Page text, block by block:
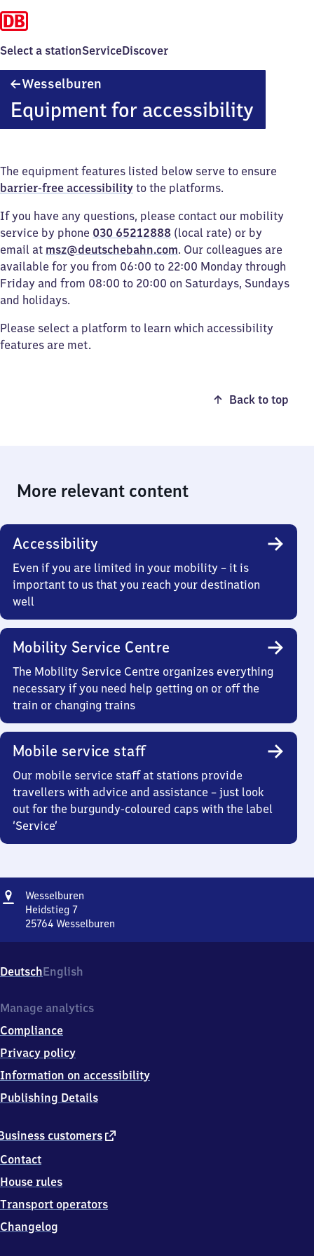
Select a stationServiceDiscover
Wesselburen
Equipment for accessibility
The equipment features listed below serve to ensure
barrier-free accessibility to the platforms.
If you have any questions, please contact our mobility
service by phone 030 65212888 (local rate) or by
email at msz@deutschebahn.com. Our colleagues are
available for you from 06:00 to 22:00 Monday through
Friday and from 08:00 to 20:00 on Saturdays, Sundays
and holidays.
Please select a platform to learn which accessibility
features are met.
Back to top
More relevant content
Accessibility
Even if you are limited in your mobility – it is
important to us that you reach your destination
well
Mobility Service Centre
The Mobility Service Centre organizes everything
necessary if you need help getting on or off the
train or changing trains
Mobile service staff
Our mobile service staff at stations provide
travellers with advice and assistance – just look
out for the burgundy-coloured caps with the label
‘Service’
Address
Wesselburen
Heidstieg 7
25764 Wesselburen
7,
2
7
4
Wesselburen
DeutschEnglish
customers external
Contact
House rules
Transport operators
Changelog
Manage analytics
Compliance
Privacy policy
Information on accessibility
Publishing Details